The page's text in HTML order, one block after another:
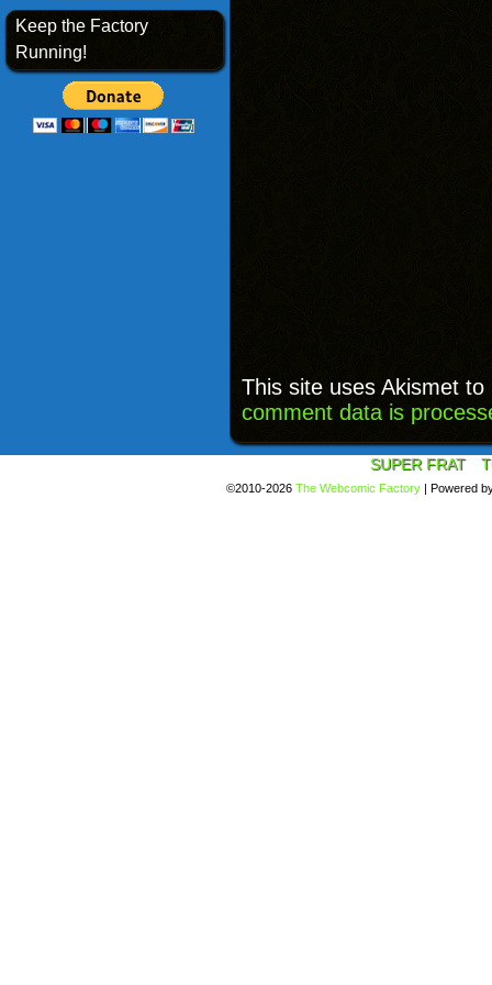
Keep the Factory
Running!
This site uses Akismet
comment data is
SUPER FRAT
©2010-2026 The Webcomic Factory | Powered